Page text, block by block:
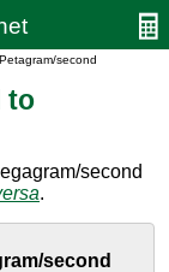
second
to
second
.
second